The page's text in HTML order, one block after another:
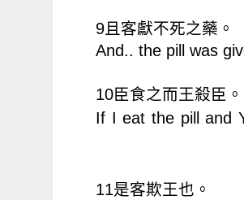
9且客獻不死之藥。
And.. the pill was
10臣食之而王殺臣
If I eat the pill and
11是客欺王也。